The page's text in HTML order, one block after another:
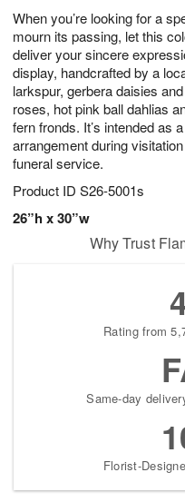
When you’re looking for a
mourn its passing, let this
deliver your sincere
display, handcrafted by a
larkspur, gerbera daisies
roses, hot pink ball dahlias
fern fronds. It’s intended as
arrangement during
funeral service.
Product ID S26-5001s
26”h x 30”w
8
0
s
Why Trust
Rating from
Same-day
Florist-